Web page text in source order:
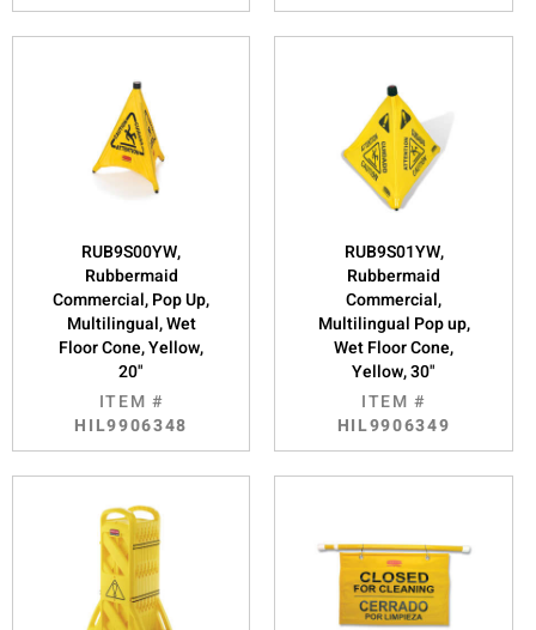
RUB9S00YW,
Rubbermaid
Commercial, Pop Up,
Multilingual, Wet
Floor Cone, Yellow,
20"
ITEM #
HIL9906348
RUB9S01YW,
Rubbermaid
Commercial,
Multilingual Pop up,
Wet Floor Cone,
Yellow, 30"
ITEM #
HIL9906349